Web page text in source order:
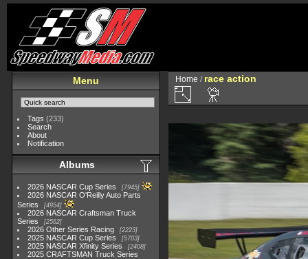
Menu
Tags (233)
Search
About
Notification
Albums
2026 NASCAR Cup Series 7945
2026 NASCAR O'Reilly Auto Parts
Series
4954
2026 NASCAR Craftsman Truck
Series
2562
2026 Other Series Racing 2223
2025 NASCAR Cup Series 5703
2025 NASCAR Xfinity Series 2408
2025 CRAFTSMAN Truck Series
Home / race action